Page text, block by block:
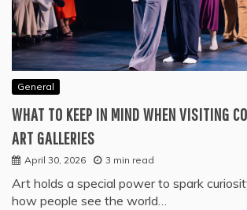
General
WHAT TO KEEP IN MIND WHEN VISITING
ART GALLERIES
April 30, 2026 3 min read
Art holds a special power to spark
how people see the world…